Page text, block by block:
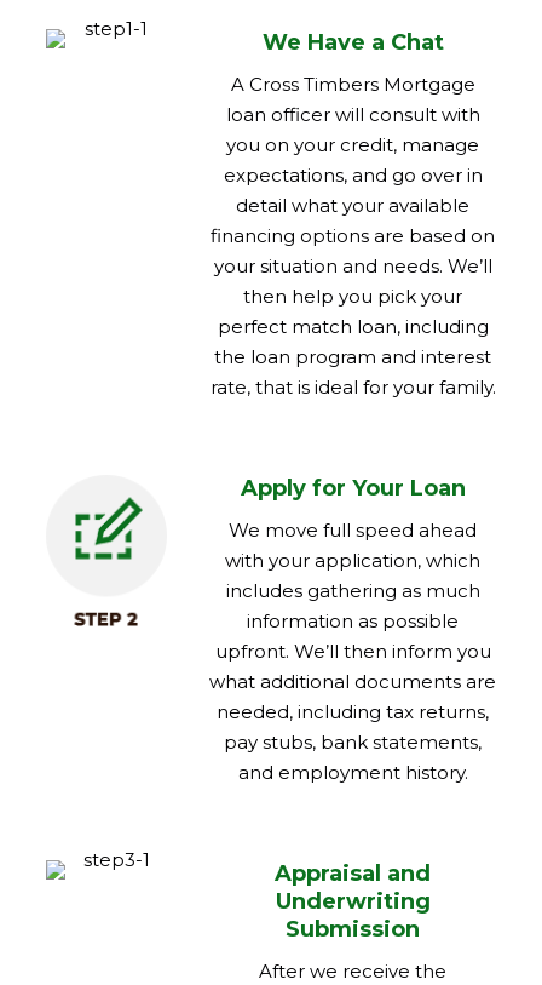
We Have a Chat
A Cross Timbers Mortgage
loan officer will consult with
you on your credit, manage
expectations, and go over in
detail what your available
financing options are based on
your situation and needs. We’ll
then help you pick your
perfect match loan, including
the loan program and interest
rate, that is ideal for your family.
Apply for Your Loan
We move full speed ahead
with your application, which
includes gathering as much
information as possible
upfront. We’ll then inform you
what additional documents are
needed, including tax returns,
pay stubs, bank statements,
and employment history.
Appraisal and
Underwriting
Submission
After we receive the